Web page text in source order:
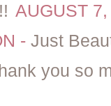
AUGUST
- Just
you so